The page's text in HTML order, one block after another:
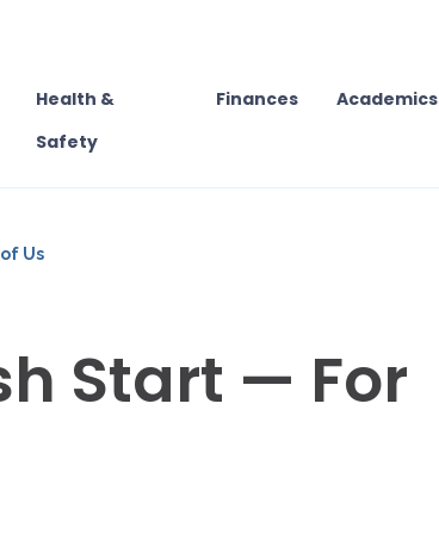
Health &
Safety
Finances Academics
Us
Start — For